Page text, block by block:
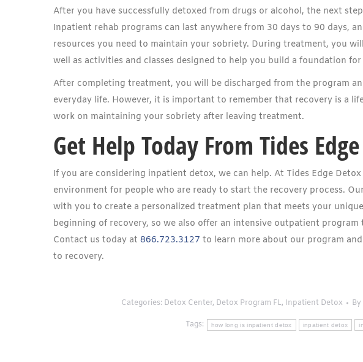
After you have successfully detoxed from drugs or alcohol, the next
Inpatient rehab programs can last anywhere from 30 days to 90 days,
resources you need to maintain your sobriety. During treatment, you
well as activities and classes designed to help you build a foundation
After completing treatment, you will be discharged from the program
everyday life. However, it is important to remember that recovery is a
work on maintaining your sobriety after leaving treatment.
Get Help Today From Tides
If you are considering inpatient detox, we can help. At Tides Edge
environment for people who are ready to start the recovery process.
with you to create a personalized treatment plan that meets your
beginning of recovery, so we also offer an intensive outpatient
Contact us today at 866.723.3127 to learn more about our program
to recovery.
Categories: Detox Center, Detox Program FL, Inpatient Detox By
Tags: how long is inpatient detox inpatient detox